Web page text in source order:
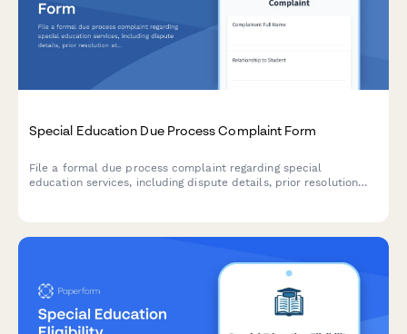
Special Education Due Process Complaint Form
File a formal due process complaint regarding special
education services, including dispute details, prior resolution